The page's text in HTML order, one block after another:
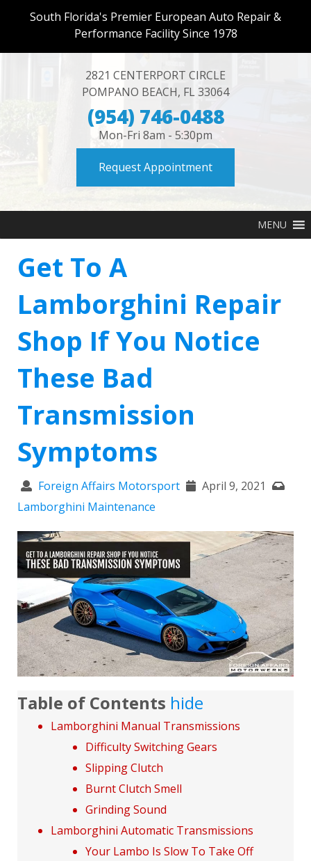
South Florida's Premier European Auto Repair &
Performance Facility Since 1978
2821 CENTERPORT CIRCLE
POMPANO BEACH, FL33064
(954) 746-0488
Mon-Fri 8am - 5:30pm
Request Appointment
MENU
Get To A
Lamborghini Repair
Shop If You Notice
These Bad
Transmission
Symptoms
Foreign Affairs Motorsport
April 9, 2021
Lamborghini Maintenance
Table of Contents hide
Lamborghini Manual Transmissions
Difficulty Switching Gears
Slipping Clutch
Burnt Clutch Smell
Grinding Sound
Lamborghini Automatic Transmissions
Your Lambo Is Slow To Take Off